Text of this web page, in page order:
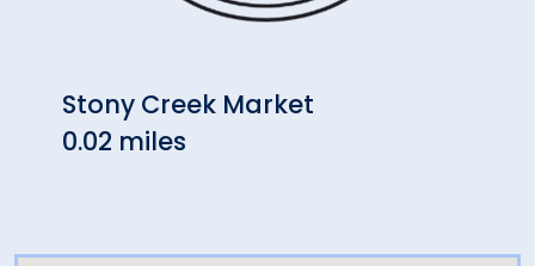
Stony Creek Market
0.02 miles